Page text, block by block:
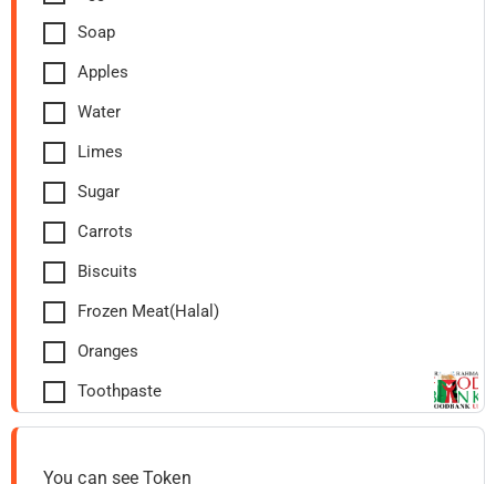
Soap
Apples
Water
Limes
Sugar
Carrots
Biscuits
Frozen Meat(Halal)
Oranges
Toothpaste
You can see Token